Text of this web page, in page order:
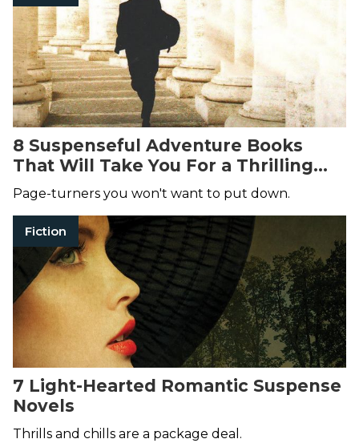
8 Suspenseful Adventure Books
That Will Take You For a Thrilling
Ride
Page-turners you won't want to put down.
Fiction
7 Light-Hearted Romantic Suspense
Novels
Thrills and chills are a package deal.